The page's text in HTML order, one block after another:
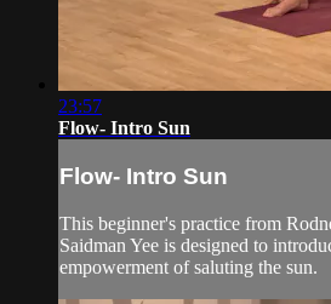
23:57
Flow- Intro Sun
Flow- Intro Sun
This beginner's practice from
Saidman Yee is designed to
empowerment of saluting the sun.